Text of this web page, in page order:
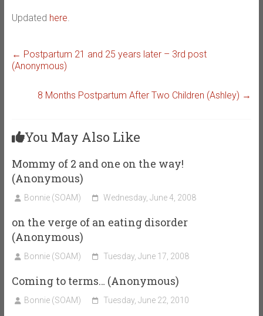
Updated here.
← Postpartum 21 and 25 years later – 3rd post
(Anonymous)
8 Months Postpartum After Two Children (Ashley) →
You May Also Like
Mommy of 2 and one on the way!
(Anonymous)
Bonnie (SOAM) Wednesday, June 4, 2008
on the verge of an eating disorder
(Anonymous)
Bonnie (SOAM) Tuesday, June 17, 2008
Coming to terms… (Anonymous)
Bonnie (SOAM) Tuesday, June 22, 2010